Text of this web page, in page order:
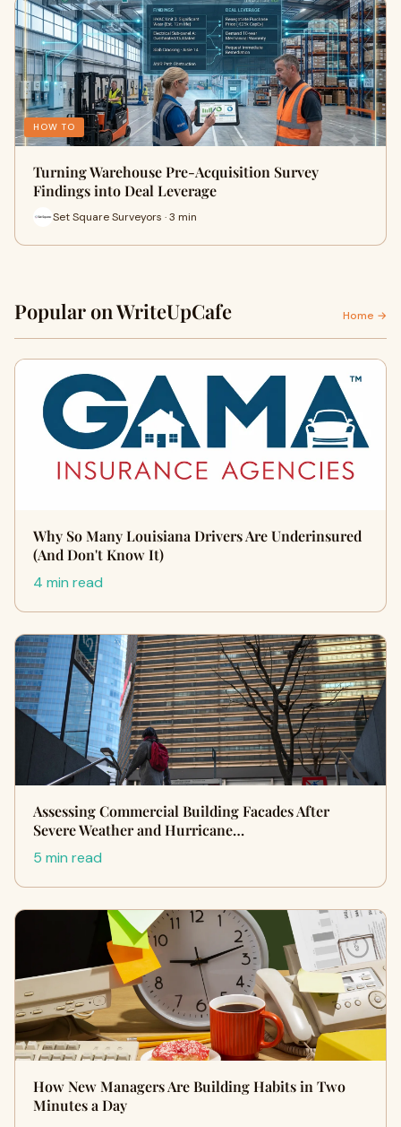
HOW TO
Turning Warehouse Pre-Acquisition Survey
Findings into Deal Leverage
Set Square Surveyors · 3 min
Popular on WriteUpCafe Home →
Why So Many Louisiana Drivers Are Underinsured
(And Don't Know It)
4 min read
Assessing Commercial Building Facades After
Severe Weather and Hurricane…
5 min read
How New Managers Are Building Habits in Two
Minutes a Day